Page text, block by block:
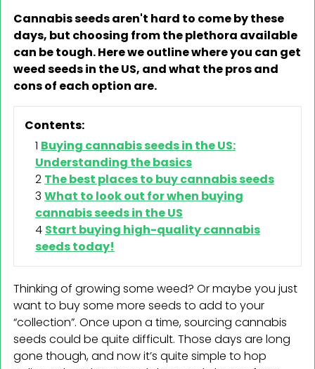
Cannabis seeds aren't hard to come by these
days, but choosing from the plethora available
can be tough. Here we outline where you can get
weed seeds in the US, and what the pros and
cons of each option are.
Contents:
Buying cannabis seeds in the US:
Understanding the basics
The best places to buy cannabis seeds
What to look out for when buying
cannabis seeds in the US
Start buying high-quality cannabis
seeds today!
Thinking of growing some weed? Or maybe you just
want to buy some more seeds to add to your
“collection”. Once upon a time, sourcing cannabis
seeds could be quite difficult. Those days are long
gone though, and now it’s quite simple to hop